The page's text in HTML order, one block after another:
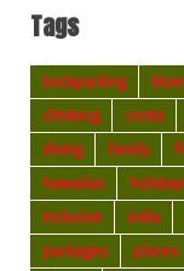
Tags
backpacking
climbing
costa
diving
family
hawaiian
inclusive
india
packages
places